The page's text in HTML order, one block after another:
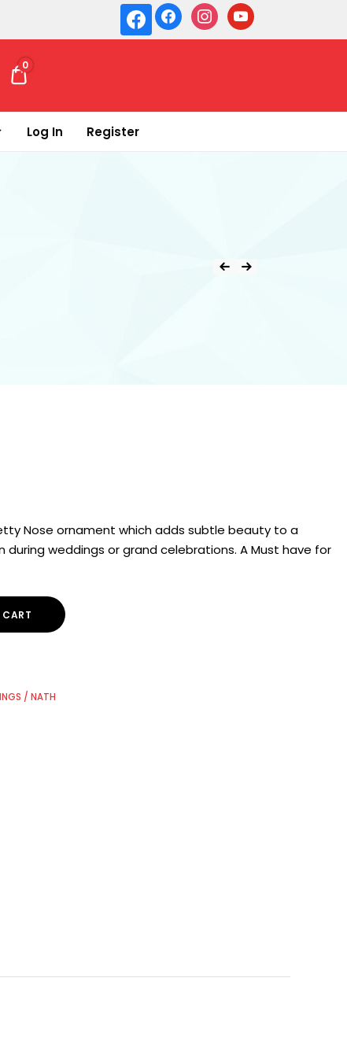
₹ 0.00
0
Log In Register
Nose ornament which adds subtle beauty to a
during weddings or grand celebrations. A Must have for
/ NATH